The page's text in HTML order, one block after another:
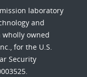
laboratory
and
wholly owned
for the U.S.
Security